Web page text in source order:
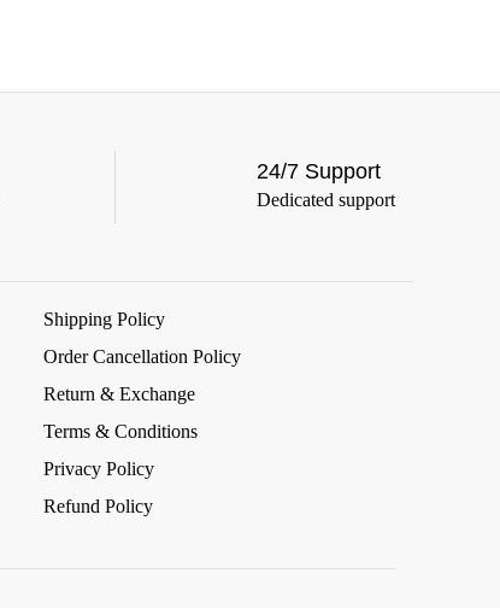
24/7 Support
Dedicated support
Shipping Policy
Order Cancellation Policy
Return & Exchange
Terms & Conditions
Privacy Policy
Refund Policy